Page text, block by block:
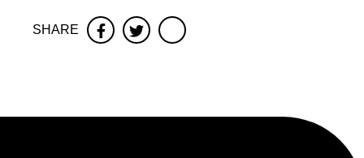
SHARE FacebookTwitter